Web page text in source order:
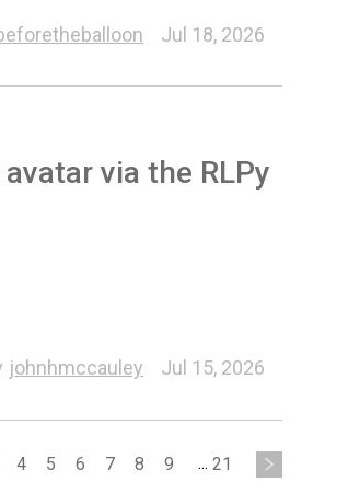
Jul 18, 2026
via the RLPy
johnhmccauley Jul 15, 2026
4 5 6 7 8 9 ... 21